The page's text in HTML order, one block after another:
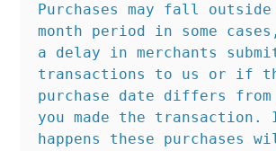
Purchases may fall
month period in some
a delay in merchants
transactions to us or if
purchase date differs
you made the
happens these purchases